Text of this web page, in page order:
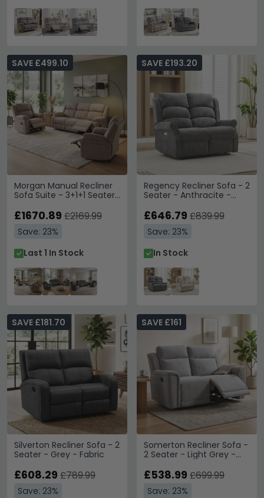
Morgan Manual Recliner
Sofa Suite - 3+1+1 Seater
SAVE £499.10
£1670.89 £2169.99
Save: 23%
Last 1 In Stock
Regency Recliner Sofa - 2
Seater - Anthracite -
SAVE £193.20
£646.79 £839.99
Save: 23%
In Stock
Silverton Recliner Sofa - 2
Seater - Grey - Fabric
SAVE £181.70
£608.29 £789.99
Save: 23%
Somerton Recliner Sofa -
2 Seater - Light Grey -
SAVE £161
£538.99 £699.99
Save: 23%